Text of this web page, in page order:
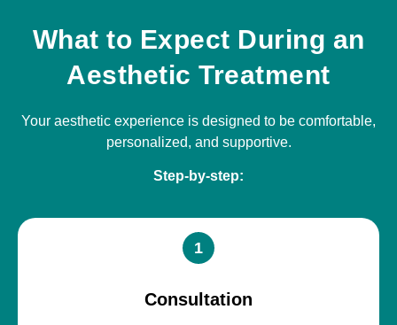
What to Expect During an
Aesthetic Treatment
Your aesthetic experience is designed to be comfortable,
personalized, and supportive.
Step-by-step:
1
Consultation